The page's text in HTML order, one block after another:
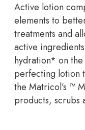
Active lotion
elements to
treatments and
active
hydration* on the
perfecting lotion
the Matricol’s ™
products, scrubs